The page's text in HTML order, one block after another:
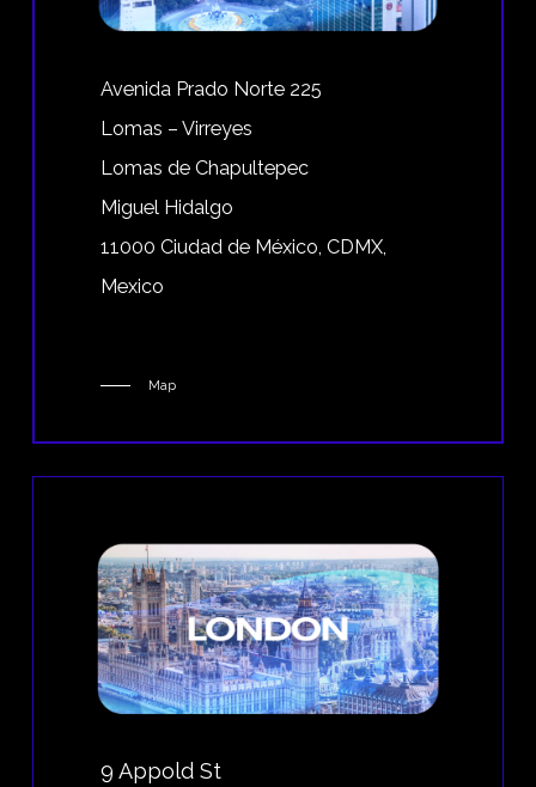
Avenida Prado Norte 225
Lomas – Virreyes
Lomas de Chapultepec
Miguel Hidalgo
11000 Ciudad de México, CDMX,
Mexico
Map
9 Appold St